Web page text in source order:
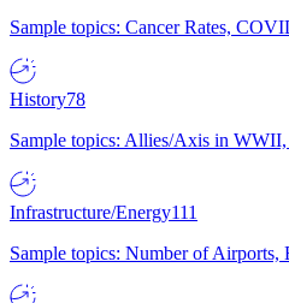
Sample topics: Cancer Rates,
History78
Sample topics: Allies/Axis in
Infrastructure/Energy111
Sample topics: Number of Airports,